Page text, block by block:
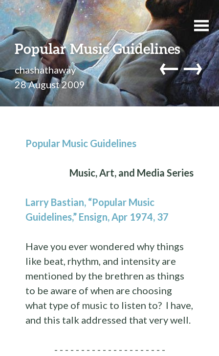
Popular Music Guidelines
chashathaway
28 August 2009
←→
Popular Music Guidelines
Music, Art, and Media Series
Larry Bastian, “Popular Music
Guidelines,” Ensign, Apr 1974, 37
Have you ever wondered why things
like beat, rhythm, and intensity are
mentioned by the brethren as things
to be aware of when are choosing
what type of music to listen to? I have,
and this talk addressed that very well.
- - - - - - - - - - - - - - - - - - - - -